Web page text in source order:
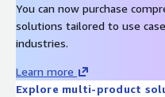
You can now purchase
solutions tailored to use
industries.
Learn more
Explore multi-product